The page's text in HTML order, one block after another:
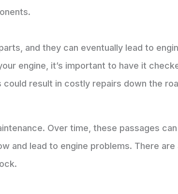
and they can eventually lead to
engine, it’s important to have it
result in costly repairs down the
Over time, these passages can
and lead to engine problems. There are